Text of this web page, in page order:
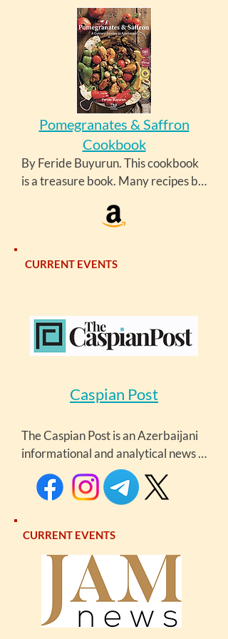
Pomegranates & Saffron
Cookbook
By Feride Buyurun. This cookbook
is a treasure book. Many recipes by
https://azcookbook.com/.
CURRENT EVENTS
Caspian Post
The Caspian Post is an Azerbaijani
informational and analytical news
portal offering a diverse range of
content, including in-depth articles,
expert analyses, insightful
The portal focuses on the latest
developments in the Caspian
littoral states, the South Caucasus,
and Central Asia.
CURRENT EVENTS